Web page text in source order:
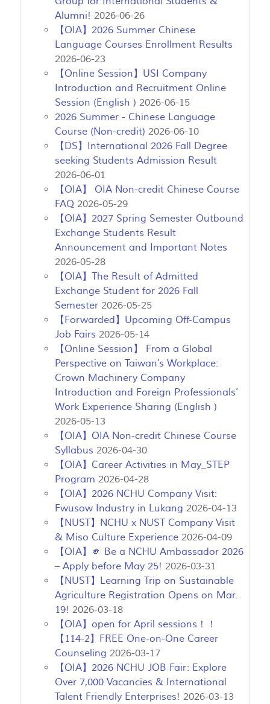
Alumni! 2026-06-26
【OIA】2026 Summer Chinese
Language Courses Enrollment Results
2026-06-23
【Online Session】USI Company
Introduction and Recruitment Online
Session (English ) 2026-06-15
2026 Summer - Chinese Language
Course (Non-credit) 2026-06-10
【DS】International 2026 Fall Degree
seeking Students Admission Result
2026-06-01
【OIA】 OIA Non-credit Chinese Course
FAQ 2026-05-29
【OIA】2027 Spring Semester Outbound
Exchange Students Result
Announcement and Important Notes
2026-05-28
【OIA】The Result of Admitted
Exchange Student for 2026 Fall
Semester 2026-05-25
【Forwarded】Upcoming Off-Campus
Job Fairs 2026-05-14
【Online Session】 From a Global
Perspective on Taiwan’s Workplace:
Crown Machinery Company
Introduction and Foreign Professionals’
Work Experience Sharing (English )
2026-05-13
【OIA】OIA Non-credit Chinese Course
Syllabus 2026-04-30
【OIA】Career Activities in May_STEP
Program 2026-04-28
【OIA】2026 NCHU Company Visit:
Fwusow Industry in Lukang 2026-04-13
【NUST】NCHU x NUST Company Visit
& Miso Culture Experience 2026-04-09
【OIA】🫵 Be a NCHU Ambassador 2026
– Apply before May 25! 2026-03-31
【NUST】Learning Trip on Sustainable
Agriculture Registration Opens on Mar.
19! 2026-03-18
【OIA】open for April sessions！！
【114-2】FREE One-on-One Career
Counseling 2026-03-17
【OIA】2026 NCHU JOB Fair: Explore
Over 7,000 Vacancies & International
Talent Friendly Enterprises! 2026-03-13